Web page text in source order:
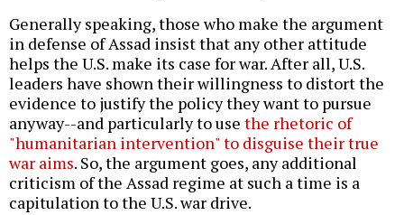
Generally speaking, those who make the argument
in defense of Assad insist that any other attitude
helps the U.S. make its case for war. After all, U.S.
leaders have shown their willingness to distort the
evidence to justify the policy they want to pursue
anyway--and particularly to use the rhetoric of
"humanitarian intervention" to disguise their true
war aims. So, the argument goes, any additional
criticism of the Assad regime at such a time is a
capitulation to the U.S. war drive.